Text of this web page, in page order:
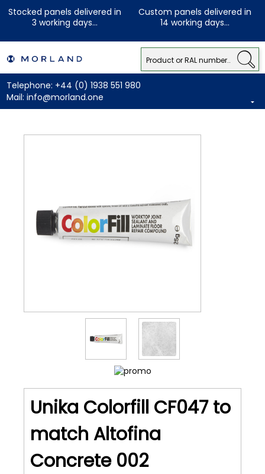
Stocked panels delivered in
3 working days...
Custom panels delivered in
14 working days...
Telephone: +44 (0) 1938 551 980
Mail: info@morland.one
Unika Colorfill CF047 to
match Altofina
Concrete 002